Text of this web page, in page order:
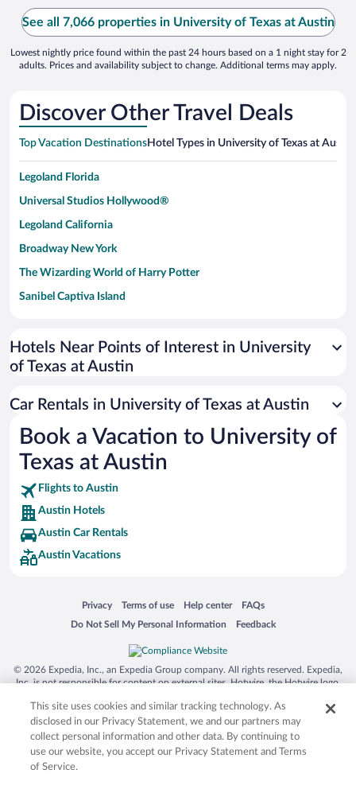
See all 7,066 properties in University of Texas at Austin
Lowest nightly price found within the past 24 hours based on a 1 night stay for 2
adults. Prices and availability subject to change. Additional terms may apply.
Discover Other Travel Deals
Top Vacation DestinationsHotel Types in University of Texas at Austin
Legoland Florida
Universal Studios Hollywood®
Legoland California
Broadway New York
The Wizarding World of Harry Potter
Sanibel Captiva Island
Universal Studios Florida
San Antonio SeaWorld
Busch Gardens Tampa Bay
SeaWorld® Orlando
Tolantongo Caves
Eleuthera and Harbour Island
Biltmore Estate
Blue Lagoon
Silver Dollar City
Lackland Air Force Base
Grand Teton National Park
San Diego Zoo
Holy Land Experience
Grand Ole Opry
Ark Encounter
Hotels Near Points of Interest in University
of Texas at Austin
Car Rentals in University of Texas at Austin
Book a Vacation to University of
Texas at Austin
Flights to Austin
Austin Hotels
Austin Car Rentals
Austin Vacations
Privacy
Opens in a new window
Terms of use
Opens in a new window
Help center
Opens in a new window
FAQs
Opens in a new window
Do Not Sell My Personal Information
Opens in a new window Feedback
Opens in a new window
© 2026 Expedia, Inc., an Expedia Group company. All rights reserved. Expedia,
Inc. is not responsible for content on external sites. Hotwire, the Hotwire logo,
trademarks of Expedia, Inc. in the US and/or other countries. Other logos or
product and company names mentioned herein may be the property of their
respective owners. CST 2029030-50.
This site uses cookies and similar tracking technology. As
disclosed in our Privacy Statement, we and our partners may
collect personal information and other data. By continuing to
use our website, you accept our Privacy Statement and Terms
of Service.